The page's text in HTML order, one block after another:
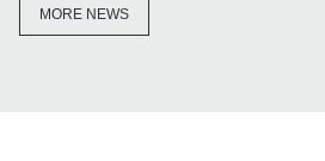
MORE NEWS